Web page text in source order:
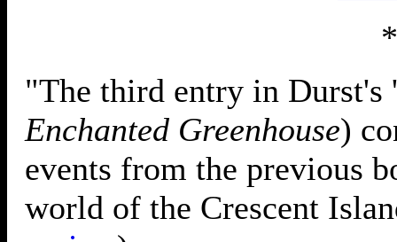
"The third entry in Durst's
Enchanted Greenhouse)
events from the previous
world of the Crescent